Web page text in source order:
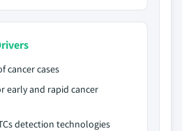
cancer cases
early and rapid cancer
detection technologies